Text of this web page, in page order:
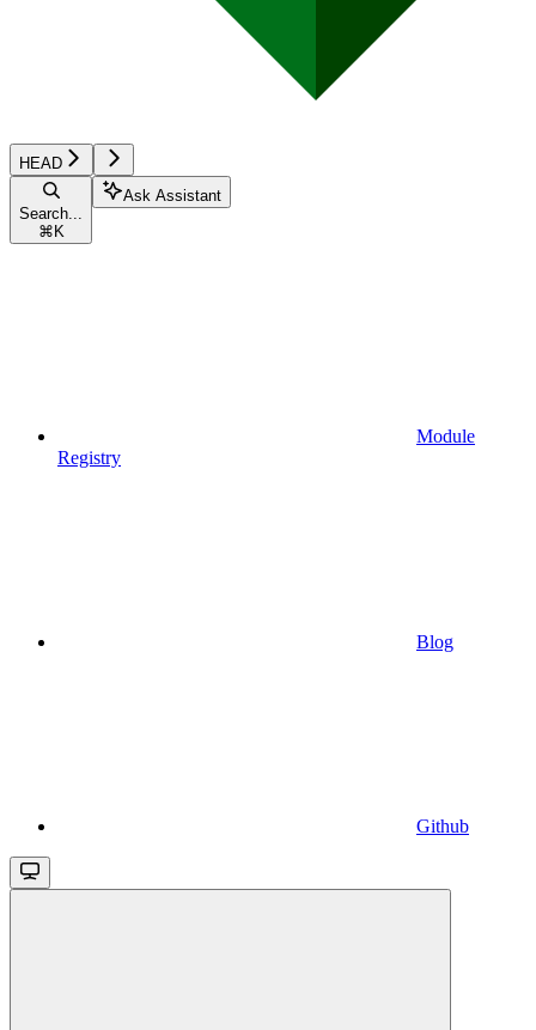
HEAD
Search...
⌘ K
Ask Assistant
Module
Registry
Blog
Github